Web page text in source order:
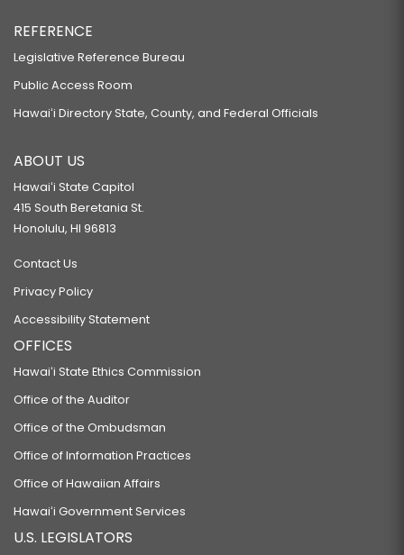
REFERENCE
Legislative Reference Bureau
Public Access Room
Hawaiʻi Directory State, County, and Federal Officials
ABOUT US
Hawaiʻi State Capitol
415 South Beretania St.
Honolulu, HI 96813
Contact Us
Privacy Policy
Accessibility Statement
OFFICES
Hawaiʻi State Ethics Commission
Office of the Auditor
Office of the Ombudsman
Office of Information Practices
Office of Hawaiian Affairs
Hawaiʻi Government Services
U.S. LEGISLATORS